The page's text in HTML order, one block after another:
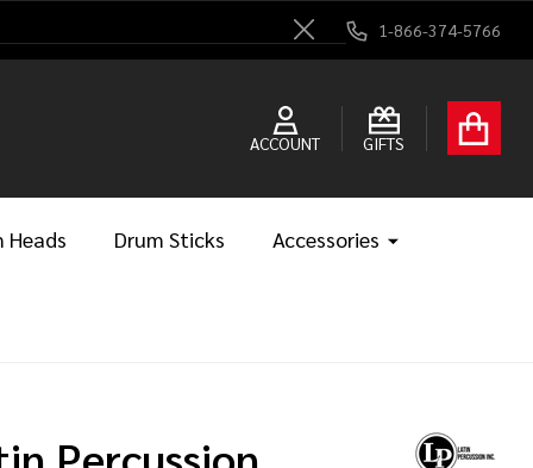
Close
1-866-374-5766
ACCOUNT GIFTS
Heads Drum Sticks Accessories